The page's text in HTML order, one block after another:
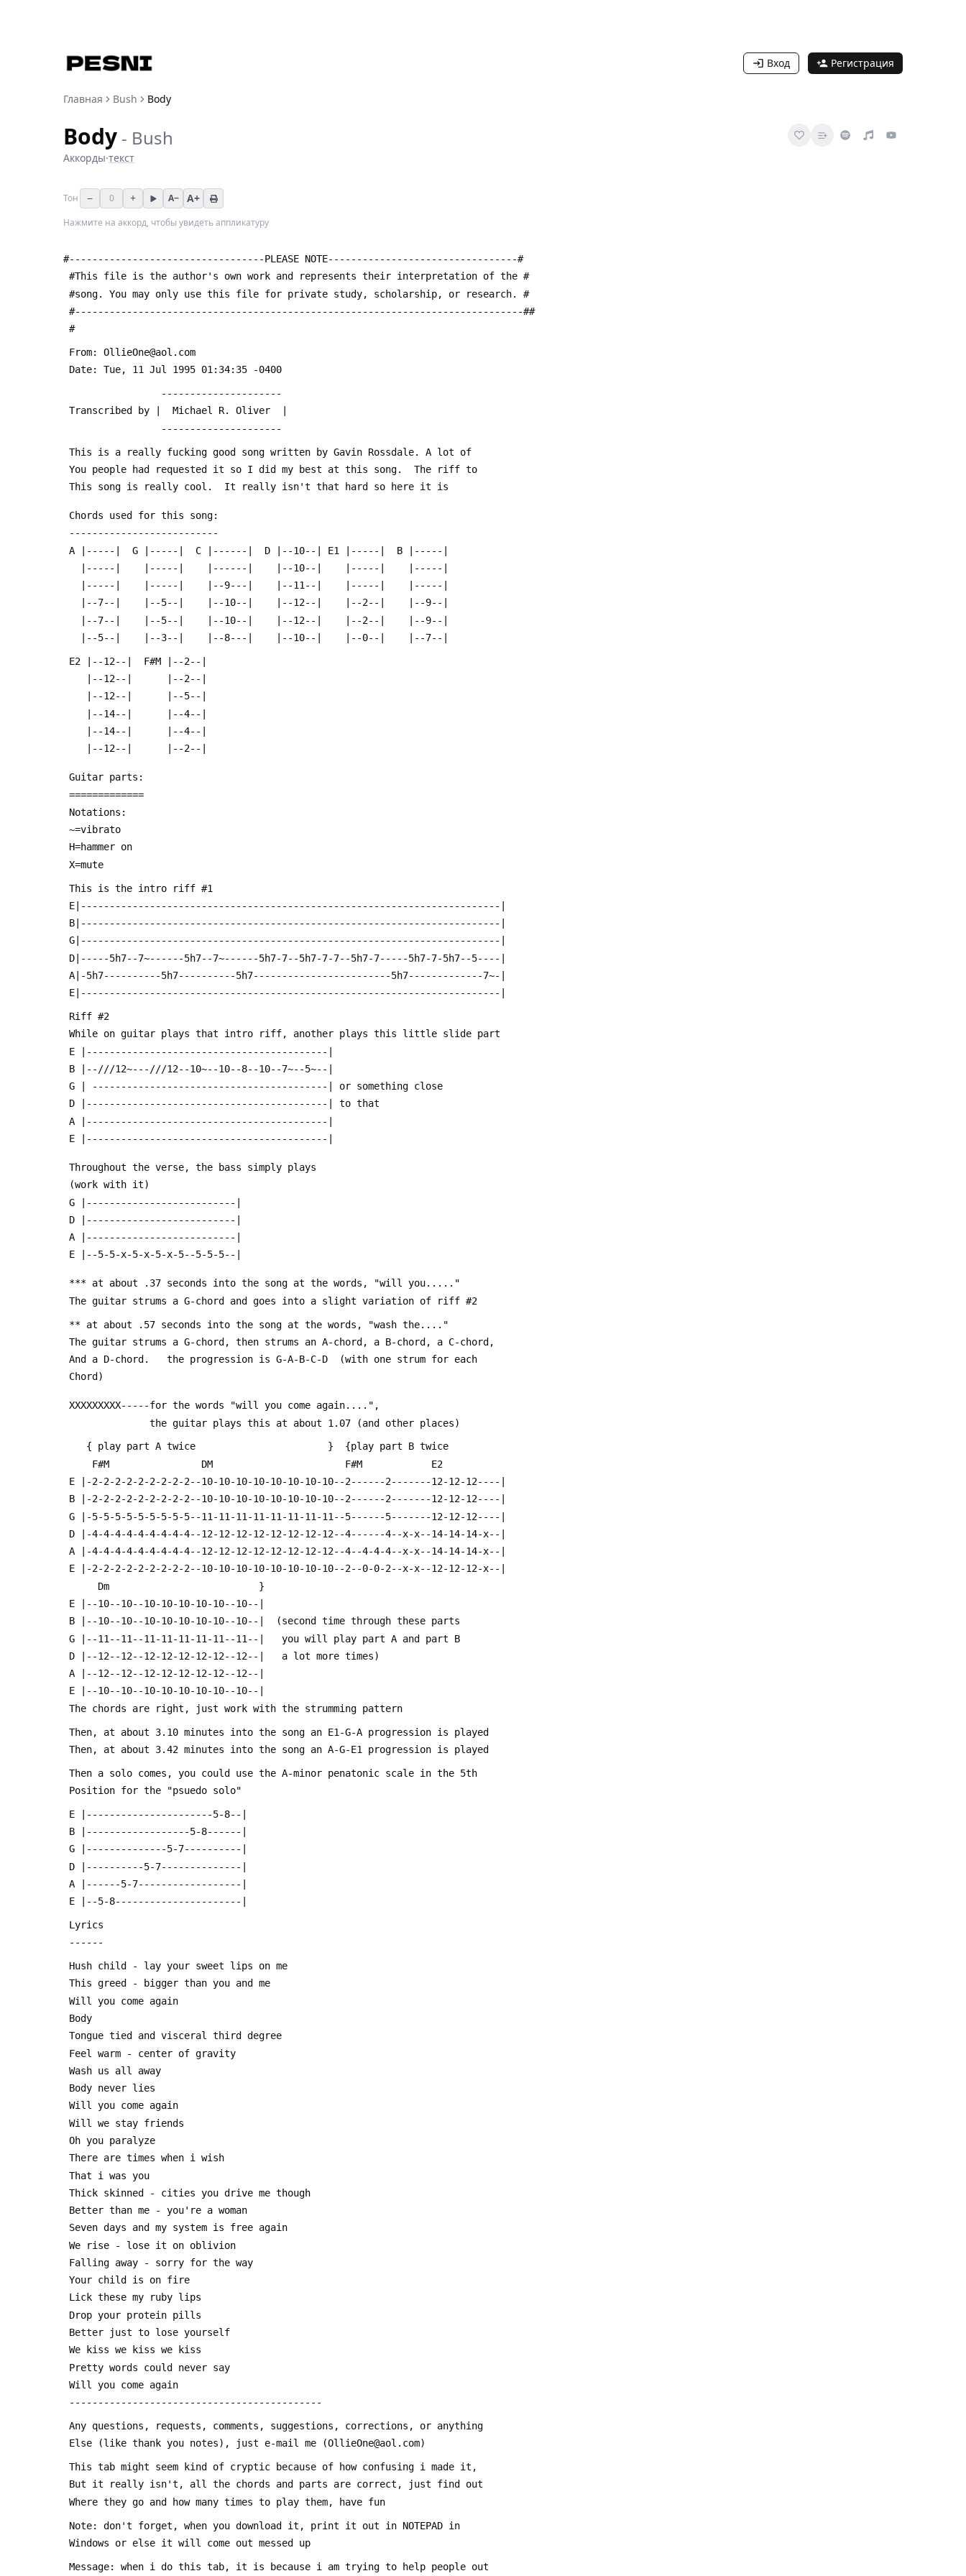
Вход Регистрация
Главная Bush Body
Body - Bush
Аккорды·текст
Тон − 0 + A− A+
Нажмите на аккорд, чтобы увидеть аппликатуру
#----------------------------------PLEASE NOTE---------------------------------#
#This file is the author's own work and represents their interpretation of the #
#song. You may only use this file for private study, scholarship, or research. #
#------------------------------------------------------------------------------##
#
From: OllieOne@aol.com
Date: Tue, 11 Jul 1995 01:34:35 -0400
                 ---------------------
Transcribed by |  Michael R. Oliver  |
                 ---------------------
This is a really fucking good song written by Gavin Rossdale. A lot of
You people had requested it so I did my best at this song.  The riff to
This song is really cool.  It really isn't that hard so here it is
Chords used for this song:
--------------------------
A |-----|  G |-----|  C |------|  D |--10--| E1 |-----|  B |-----|
   |-----|    |-----|    |------|    |--10--|    |-----|    |-----|
   |-----|    |-----|    |--9---|    |--11--|    |-----|    |-----|
   |--7--|    |--5--|    |--10--|    |--12--|    |--2--|    |--9--|
   |--7--|    |--5--|    |--10--|    |--12--|    |--2--|    |--9--|
   |--5--|    |--3--|    |--8---|    |--10--|    |--0--|    |--7--|
E2 |--12--|  F#M |--2--|
    |--12--|      |--2--|
    |--12--|      |--5--|
    |--14--|      |--4--|
    |--14--|      |--4--|
    |--12--|      |--2--|
Guitar parts:
=============
Notations:
~=vibrato
H=hammer on
X=mute
This is the intro riff #1
E|-------------------------------------------------------------------------|
B|-------------------------------------------------------------------------|
G|-------------------------------------------------------------------------|
D|-----5h7--7~------5h7--7~------5h7-7--5h7-7-7--5h7-7-----5h7-7-5h7--5----|
A|-5h7----------5h7----------5h7------------------------5h7-------------7~-|
E|-------------------------------------------------------------------------|
Riff #2
While on guitar plays that intro riff, another plays this little slide part
E |------------------------------------------|
B |--///12~---///12--10~--10--8--10--7~--5~--|
G | -----------------------------------------| or something close
D |------------------------------------------| to that
A |------------------------------------------|
E |------------------------------------------|
Throughout the verse, the bass simply plays
(work with it)
G |--------------------------|
D |--------------------------|
A |--------------------------|
E |--5-5-x-5-x-5-x-5--5-5-5--|
*** at about .37 seconds into the song at the words, "will you....."
The guitar strums a G-chord and goes into a slight variation of riff #2
** at about .57 seconds into the song at the words, "wash the...."
The guitar strums a G-chord, then strums an A-chord, a B-chord, a C-chord,
And a D-chord.   the progression is G-A-B-C-D  (with one strum for each
Chord)
XXXXXXXXX-----for the words "will you come again....",
               the guitar plays this at about 1.07 (and other places)
    { play part A twice                       }  {play part B twice
     F#M                DM                       F#M            E2
E |-2-2-2-2-2-2-2-2-2--10-10-10-10-10-10-10-10--2------2-------12-12-12----|
B |-2-2-2-2-2-2-2-2-2--10-10-10-10-10-10-10-10--2------2-------12-12-12----|
G |-5-5-5-5-5-5-5-5-5--11-11-11-11-11-11-11-11--5------5-------12-12-12----|
D |-4-4-4-4-4-4-4-4-4--12-12-12-12-12-12-12-12--4------4--x-x--14-14-14-x--|
A |-4-4-4-4-4-4-4-4-4--12-12-12-12-12-12-12-12--4--4-4-4--x-x--14-14-14-x--|
E |-2-2-2-2-2-2-2-2-2--10-10-10-10-10-10-10-10--2--0-0-2--x-x--12-12-12-x--|
      Dm                          }
E |--10--10--10-10-10-10-10--10--|
B |--10--10--10-10-10-10-10--10--|  (second time through these parts
G |--11--11--11-11-11-11-11--11--|   you will play part A and part B
D |--12--12--12-12-12-12-12--12--|   a lot more times)
A |--12--12--12-12-12-12-12--12--|
E |--10--10--10-10-10-10-10--10--|
The chords are right, just work with the strumming pattern
Then, at about 3.10 minutes into the song an E1-G-A progression is played
Then, at about 3.42 minutes into the song an A-G-E1 progression is played
Then a solo comes, you could use the A-minor penatonic scale in the 5th
Position for the "psuedo solo"
E |----------------------5-8--|
B |------------------5-8------|
G |--------------5-7----------|
D |----------5-7--------------|
A |------5-7------------------|
E |--5-8----------------------|
Lyrics
------
Hush child - lay your sweet lips on me
This greed - bigger than you and me
Will you come again
Body
Tongue tied and visceral third degree
Feel warm - center of gravity
Wash us all away
Body never lies
Will you come again
Will we stay friends
Oh you paralyze
There are times when i wish
That i was you
Thick skinned - cities you drive me though
Better than me - you're a woman
Seven days and my system is free again
We rise - lose it on oblivion
Falling away - sorry for the way
Your child is on fire
Lick these my ruby lips
Drop your protein pills
Better just to lose yourself
We kiss we kiss we kiss
Pretty words could never say
Will you come again
--------------------------------------------
Any questions, requests, comments, suggestions, corrections, or anything
Else (like thank you notes), just e-mail me (OllieOne@aol.com)
This tab might seem kind of cryptic because of how confusing i made it,
But it really isn't, all the chords and parts are correct, just find out
Where they go and how many times to play them, have fun
Note: don't forget, when you download it, print it out in NOTEPAD in
Windows or else it will come out messed up
Message: when i do this tab, it is because i am trying to help people out